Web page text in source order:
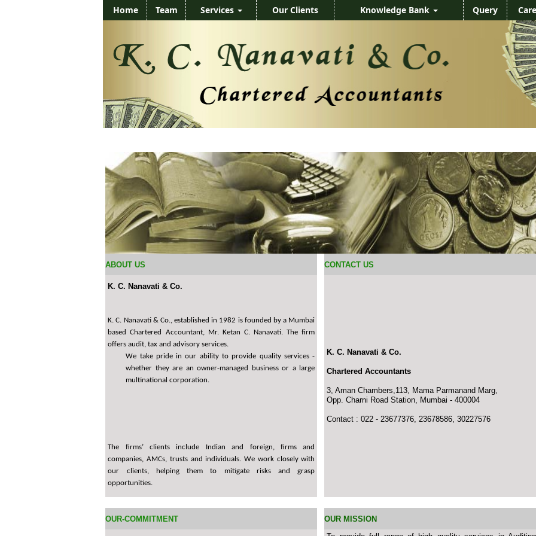
Home Team Services Our Clients Knowledge Bank Query
ABOUT US CONTACT US
K. C. Nanavati & Co.
K. C. Nanavati & Co., established in 1982 is founded by a Mumbai
based Chartered Accountant, Mr. Ketan C. Nanavati. The firm
offers audit, tax and advisory services.
We take pride in our ability to provide quality services -
whether they are an owner-managed business or a large
multinational corporation.
The firms’ clients include Indian and foreign, firms and
companies, AMCs, trusts and individuals. We work closely with
our clients, helping them to mitigate risks and grasp
opportunities.
K. C. Nanavati & Co.
Chartered Accountants
3, Aman Chambers,113, Mama Parmanand Marg,
Opp. Charni Road Station, Mumbai - 400004
Contact : 022 - 23677376, 23678586, 30227576
OUR-COMMITMENT
OUR MISSION